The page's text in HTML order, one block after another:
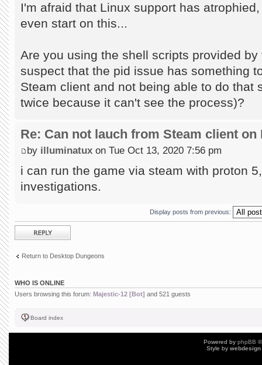
I'm afraid that Linux support has
even start on this...
Are you using the shell scripts provided
suspect that the pid issue has something
Steam client and not being able to do that
twice because it can't see the process)?
Re: Can not lauch from Steam client on
by illuminatux on Tue Oct 13, 2020 7:56 pm
i can run the game via steam with proton
investigations.
Display posts from previous:
Post a reply
Return to Desktop Dungeons
WHO IS ONLINE
Users browsing this forum: Majestic-12 [Bot] and 521 guests
Board index
Powered by phpBB
Style by webdesign